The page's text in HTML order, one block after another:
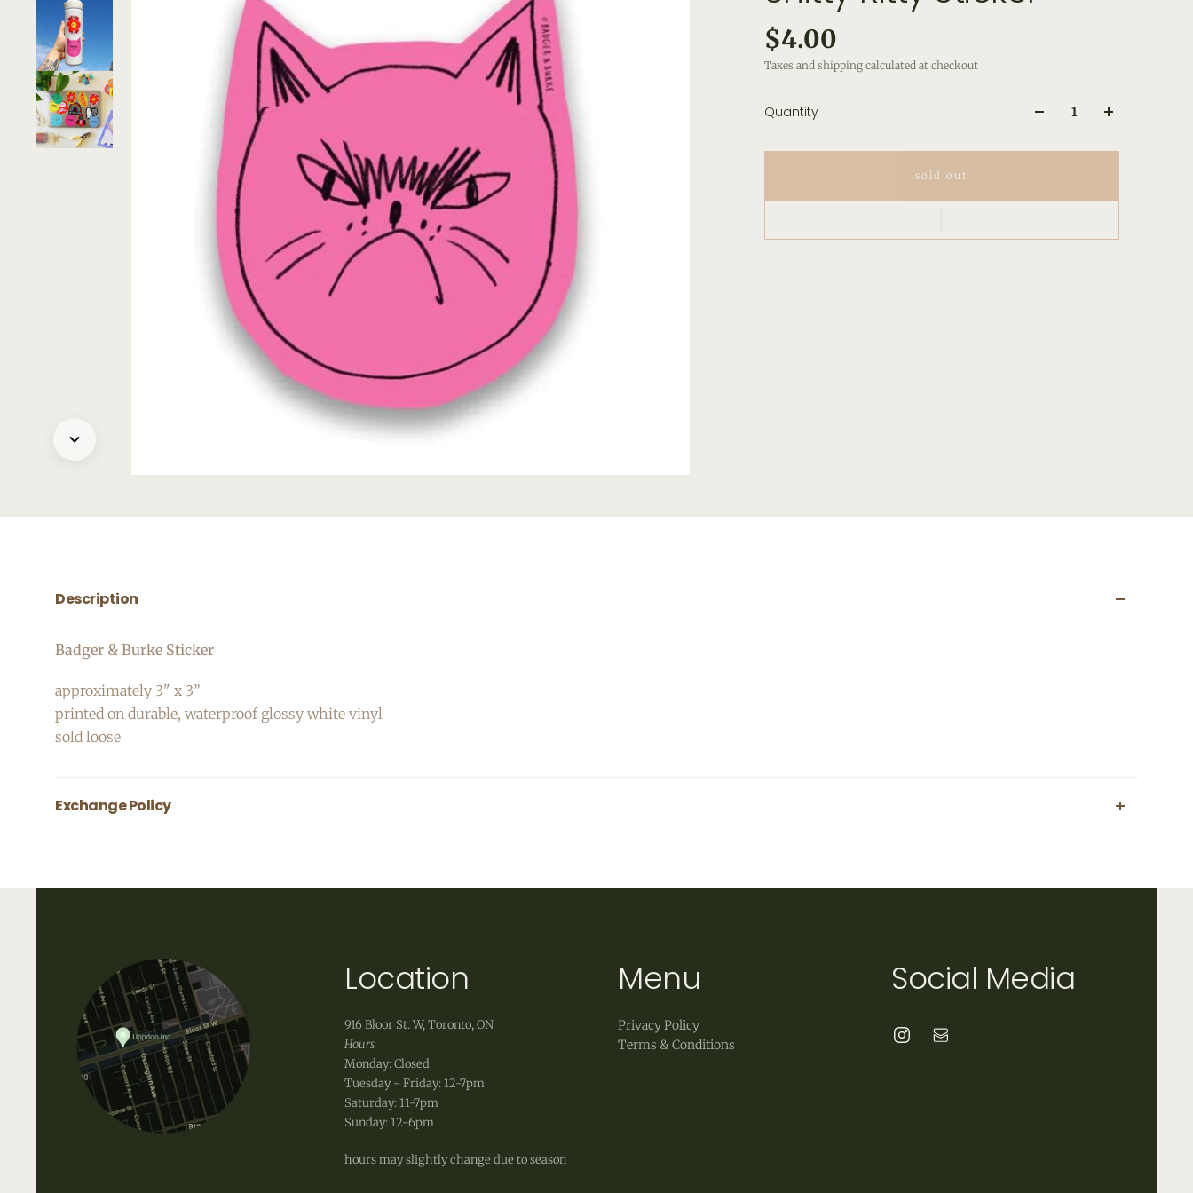
$4.00
Taxes and shipping calculated at checkout
Quantity
sold out
Description
Badger & Burke Sticker
approximately 3" x 3”
printed on durable, waterproof glossy white vinyl
sold loose
Exchange Policy
Location
916 Bloor St. W, Toronto, ON
Hours
Monday: Closed
Tuesday - Friday: 12-7pm
Saturday: 11-7pm
Sunday: 12-6pm
hours may slightly change due to season
Menu
Privacy Policy
Terms & Conditions
Social Media